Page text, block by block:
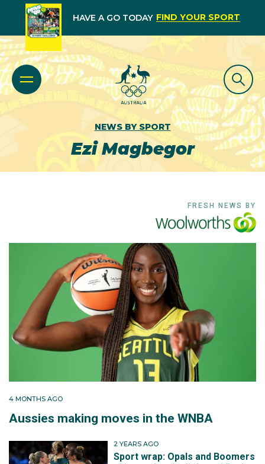
HAVE A GO TODAY FIND YOUR SPORT
NEWS BY SPORT
Ezi Magbegor
FRESH NEWS BY
4 MONTHS AGO
Aussies making moves in the WNBA
2 YEARS AGO
Sport wrap: Opals and Boomers